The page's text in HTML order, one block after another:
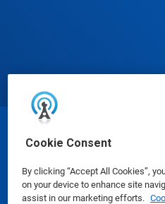
Cookie Consent
By clicking “Accept All Cookies”,
on your device to enhance site
assist in our marketing efforts.
© Ecolab
Safety Data Sheets|